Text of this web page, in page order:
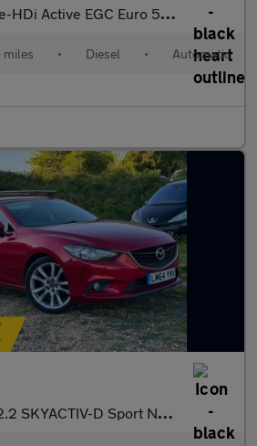
HDi Active EGC Euro 5 (s/s) 5dr
• Diesel • Automatic
SKYACTIV-D Sport Nav Euro 6 (s/s) 4dr